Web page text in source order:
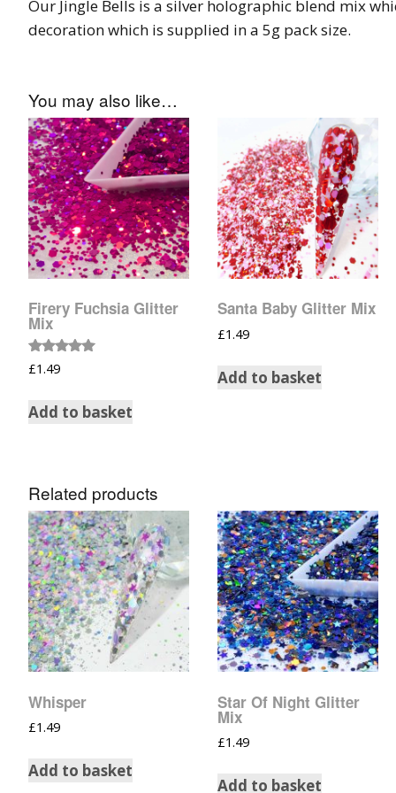
Tinsel Strands
Our Jingle Bells is a silver holographic blend mix
decoration which is supplied in a 5g pack size.
You may also like…
Firery Fuchsia Glitter
Mix
Rated
5.00
£1.49
Add to basket
Santa Baby Glitter Mix
£1.49
Add to basket
Related products
Whisper
£1.49
Add to basket
Star Of Night Glitter
Mix
£1.49
Add to basket